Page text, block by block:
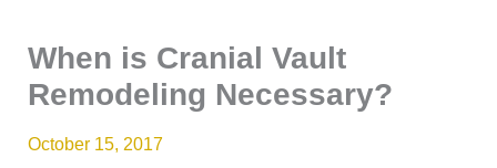
When is Cranial Vault
Remodeling Necessary?
October 15, 2017